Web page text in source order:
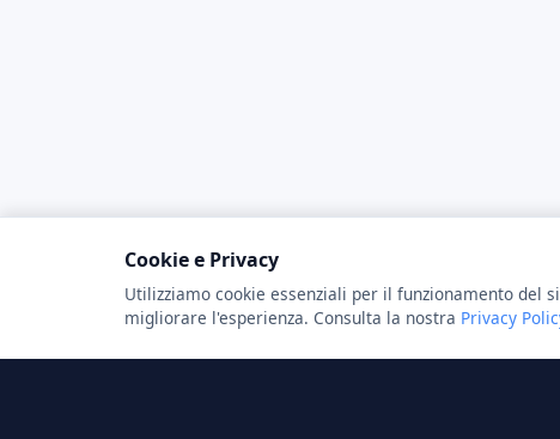
Cookie e Privacy
Utilizziamo cookie essenziali per il funzionamento del
migliorare l'esperienza. Consulta la nostra Privacy